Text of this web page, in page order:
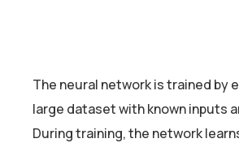
The neural network is trained by
large dataset with known inputs
During training, the network